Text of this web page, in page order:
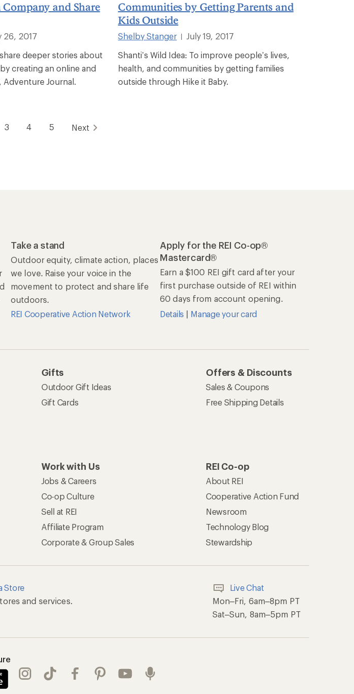
and Share
26, 2017
deeper stories about
creating an online and
Adventure Journal.
Communities by Getting Parents and
Kids Outside
Shelby Stanger
July 19, 2017
Shanti’s Wild Idea: To improve people’s lives,
health, and communities by getting families
outside through Hike it Baby.
3 4 5 Next
Take a stand
Outdoor equity, climate action, places
we love. Raise your voice in the
movement to protect and share life
outdoors.
REI Cooperative Action Network
Apply for the REI Co-op®
Mastercard®
Earn a $100 REI gift card after your
first purchase outside of REI within
60 days from account opening.
Details | Manage your card
Gifts
Outdoor Gift Ideas
Gift Cards
Offers & Discounts
Sales & Coupons
Free Shipping Details
Work with Us
Jobs & Careers
Co-op Culture
Sell at REI
Affiliate Program
Corporate & Group Sales
REI Co-op
About REI
Cooperative Action Fund
Newsroom
Technology Blog
Stewardship
Store
and services.
Live Chat
Mon–Fri, 6am–8pm PT
Sat–Sun, 8am–5pm PT